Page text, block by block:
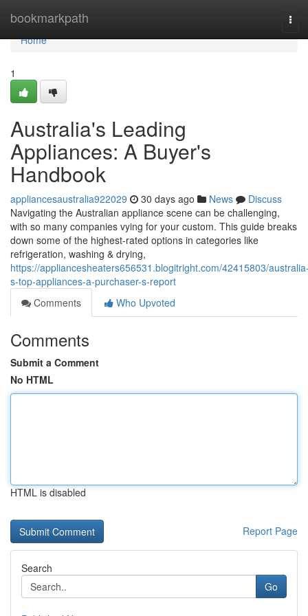
bookmarkpath
Home
Home
1
Australia's Leading
Appliances: A Buyer's
Handbook
appliancesaustralia922029 30 days ago News
Discuss
Navigating the Australian appliance scene can be challenging,
with so many companies vying for your custom. This guide breaks
down some of the highest-rated options in categories like
refrigeration, washing & drying,
https://appliancesheaters656531.blogitright.com/42415803/
s-top-appliances-a-purchaser-s-report
Comments
Who Upvoted
Comments
Submit a Comment
No HTML
HTML is disabled
Report Page
Search
Go